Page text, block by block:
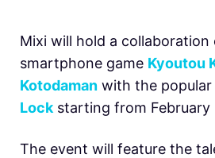
Mixi will hold a collaboration
smartphone game Kyoutou
Kotodaman with the popular
Lock starting from February
The event will feature the